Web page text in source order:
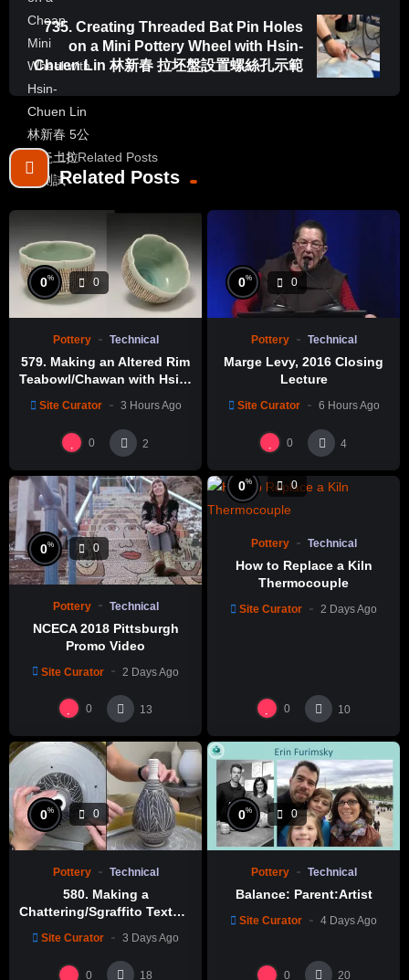
735. Creating Threaded Bat Pin Holes
on a Mini Pottery Wheel with Hsin-
Chuen Lin 林新春 拉坯盤設置螺絲孔示範
18 Related Posts
Related Posts
0% 0
Pottery Technical
579. Making an Altered Rim
Teabowl/Chawan with Hsin-
製作示範
Site Curator 3 Hours Ago
0 2
0% 0
Pottery Technical
Marge Levy, 2016 Closing
Lecture
Site Curator 6 Hours Ago
0 4
0% 0
Pottery Technical
NCECA 2018 Pittsburgh
Promo Video
Site Curator 2 Days Ago
0 13
0% 0
Pottery Technical
How to Replace a Kiln
Thermocouple
Site Curator 2 Days Ago
0 10
0% 0
Pottery Technical
580. Making a
Chattering/Sgraffito Texture
Hsin-Chuen Lin 林新春 細頸
瓶跳刀雕紋示範
Site Curator 3 Days Ago
0 18
0% 0
Pottery Technical
Balance: Parent:Artist
Site Curator 4 Days Ago
0 20